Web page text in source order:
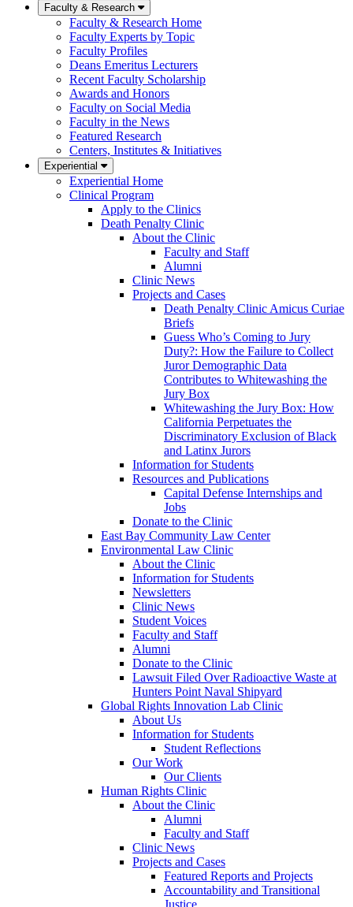
Faculty & Research
Faculty & Research Home
Faculty Experts by Topic
Faculty Profiles
Deans Emeritus Lecturers
Recent Faculty Scholarship
Awards and Honors
Faculty on Social Media
Faculty in the News
Featured Research
Centers, Institutes & Initiatives
Experiential
Experiential Home
Clinical Program
Apply to the Clinics
Death Penalty Clinic
About the Clinic
Faculty and Staff
Alumni
Clinic News
Projects and Cases
Death Penalty Clinic Amicus Curiae
Briefs
Guess Who’s Coming to Jury
Duty?: How the Failure to Collect
Juror Demographic Data
Contributes to Whitewashing the
Jury Box
Whitewashing the Jury Box: How
California Perpetuates the
Discriminatory Exclusion of Black
and Latinx Jurors
Information for Students
Resources and Publications
Capital Defense Internships and
Jobs
Donate to the Clinic
East Bay Community Law Center
Environmental Law Clinic
About the Clinic
Information for Students
Newsletters
Clinic News
Student Voices
Faculty and Staff
Alumni
Donate to the Clinic
Lawsuit Filed Over Radioactive Waste at
Hunters Point Naval Shipyard
Global Rights Innovation Lab Clinic
About Us
Information for Students
Student Reflections
Our Work
Our Clients
Human Rights Clinic
About the Clinic
Alumni
Faculty and Staff
Clinic News
Projects and Cases
Featured Reports and Projects
Accountability and Transitional